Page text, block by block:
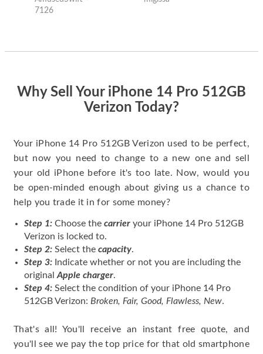
good deal and theses
7126
Why Sell Your iPhone 14 Pro 512GB
Verizon Today?
Your iPhone 14 Pro 512GB Verizon used to be perfect,
but now you need to change to a new one and sell
your old iPhone before it's too late. Now, would you
be open-minded enough about giving us a chance to
help you trade it in for some money?
Step 1: Choose the carrier your iPhone 14 Pro 512GB
Verizon is locked to.
Step 2: Select the capacity.
Step 3: Indicate whether or not you are including the
original Apple charger.
Step 4: Select the condition of your iPhone 14 Pro
512GB Verizon: Broken, Fair, Good, Flawless, New.
That's all! You'll receive an instant free quote, and
you'll see we pay the top price for that old smartphone